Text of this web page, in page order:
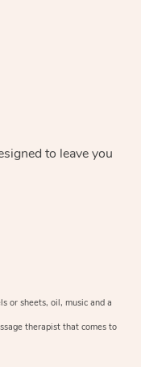
to leave you
or sheets, oil, music and a
therapist that comes to